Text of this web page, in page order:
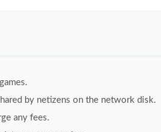
by netizens on the network disk.
any fees.